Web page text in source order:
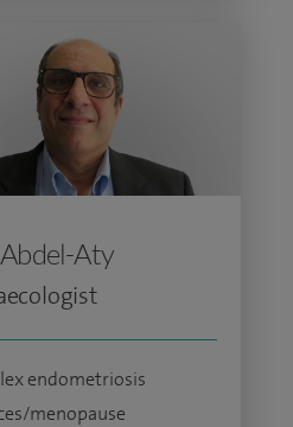
Aty
endometriosis
menopause